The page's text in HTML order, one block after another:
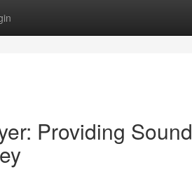
Providing Sound